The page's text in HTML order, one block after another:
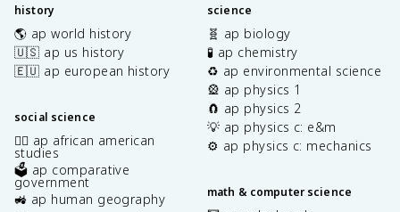
history
🌎 ap world history
🇺🇸 ap us history
🇪🇺 ap european history
social science
✊🏿 ap african american
studies
🗳️ ap comparative
government
🚜 ap human geography
science
🧬 ap biology
🧪 ap chemistry
♻️ ap environmental science
🎡 ap physics 1
🧲 ap physics 2
💡 ap physics c: e&m
⚙️ ap physics c: mechanics
math & computer science